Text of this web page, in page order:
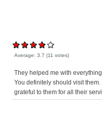
Average:3.7 (11 votes)
They helped me with
You definitely should visit
grateful to them for all their